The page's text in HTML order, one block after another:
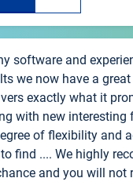
software and
we now have a
exactly what it
with new interesting
of flexibility and
find .... We highly
and you will not